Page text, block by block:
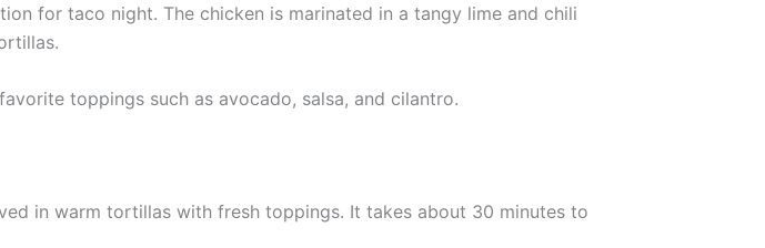
for taco night. The chicken is marinated in a tangy lime and chili
toppings such as avocado, salsa, and cilantro.
in warm tortillas with fresh toppings. It takes about 30 minutes to